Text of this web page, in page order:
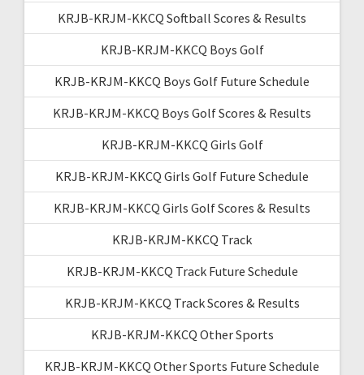
KRJB-KRJM-KKCQ Softball Scores & Results
KRJB-KRJM-KKCQ Boys Golf
KRJB-KRJM-KKCQ Boys Golf Future Schedule
KRJB-KRJM-KKCQ Boys Golf Scores & Results
KRJB-KRJM-KKCQ Girls Golf
KRJB-KRJM-KKCQ Girls Golf Future Schedule
KRJB-KRJM-KKCQ Girls Golf Scores & Results
KRJB-KRJM-KKCQ Track
KRJB-KRJM-KKCQ Track Future Schedule
KRJB-KRJM-KKCQ Track Scores & Results
KRJB-KRJM-KKCQ Other Sports
KRJB-KRJM-KKCQ Other Sports Future Schedule